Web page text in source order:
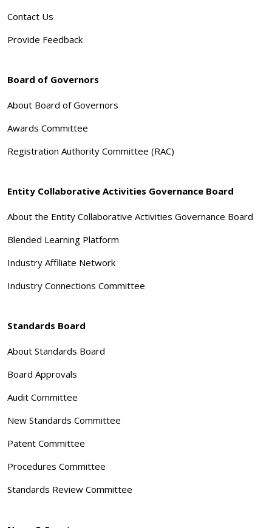
Contact Us
Provide Feedback
Board of Governors
About Board of Governors
Awards Committee
Registration Authority Committee (RAC)
Entity Collaborative Activities Governance Board
About the Entity Collaborative Activities Governance Board
Blended Learning Platform
Industry Affiliate Network
Industry Connections Committee
Standards Board
About Standards Board
Board Approvals
Audit Committee
New Standards Committee
Patent Committee
Procedures Committee
Standards Review Committee